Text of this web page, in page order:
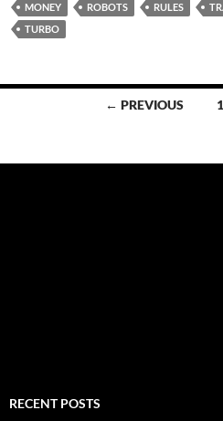
MONEY
ROBOTS RULES
TURBO
← PREVIOUS 1
RECENT POSTS